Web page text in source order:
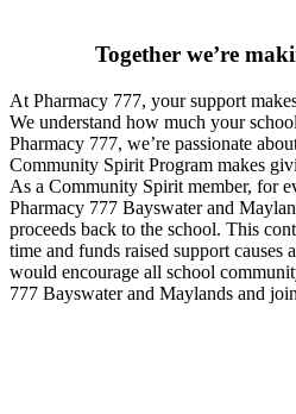
Together we’re
At Pharmacy 777, your support
We understand how much your
Pharmacy 777, we’re passionate
Community Spirit Program makes
As a Community Spirit member, for
Pharmacy 777 Bayswater and
proceeds back to the school. This
time and funds raised support causes
would encourage all school
777 Bayswater and Maylands and